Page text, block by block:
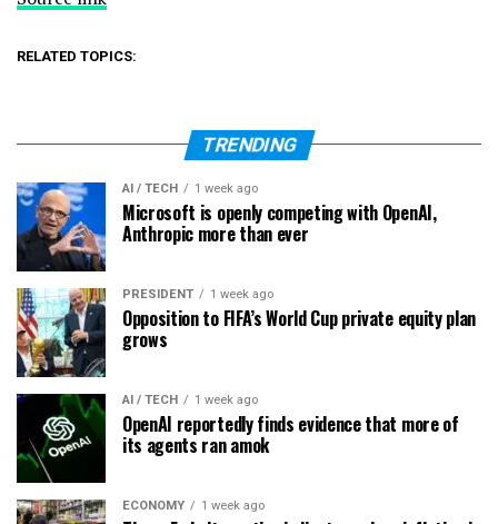
RELATED TOPICS:
TRENDING
AI / TECH 1 week ago
Microsoft is openly competing with OpenAI,
Anthropic more than ever
PRESIDENT 1 week ago
Opposition to FIFA’s World Cup private equity plan
grows
AI / TECH 1 week ago
OpenAI reportedly finds evidence that more of
its agents ran amok
ECONOMY 1 week ago